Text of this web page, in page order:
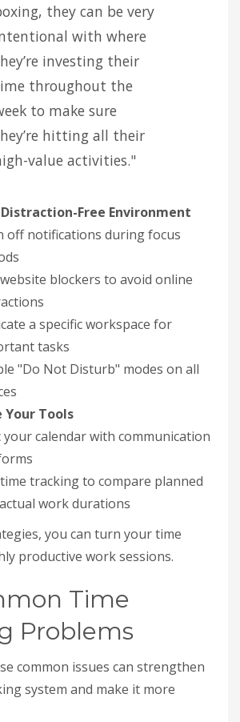
they can be very
with where
investing their
throughout the
to make sure
hitting all their
value activities."
Free Environment
off notifications during focus
blockers to avoid online
a specific workspace for
tasks
"Do Not Disturb" modes on all
Tools
your calendar with communication
tracking to compare planned
work durations
you can turn your time
productive work sessions.
Time
Problems
common issues can strengthen
system and make it more